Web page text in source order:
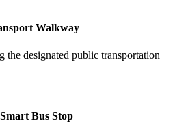
Walkway
the designated public transportation
Bus Stop